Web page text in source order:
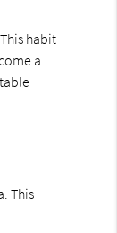
habit
a
This